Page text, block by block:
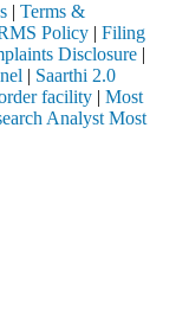
| Terms &
Policy | Filing
Disclosure |
| Saarthi 2.0
facility | Most
Analyst Most